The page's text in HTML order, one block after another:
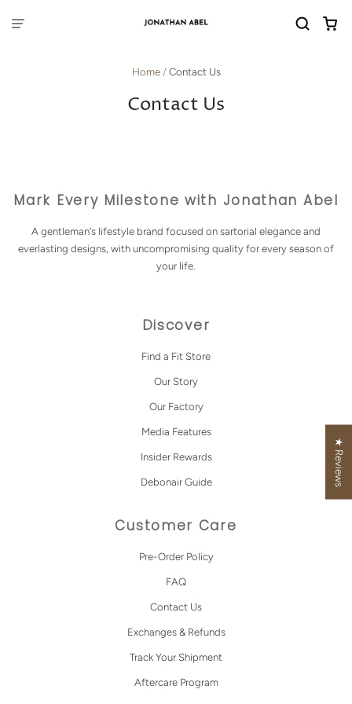
Home / Contact Us
Contact Us
Mark Every Milestone with Jonathan Abel
A gentleman's lifestyle brand focused on sartorial elegance and
everlasting designs, with uncompromising quality for every season of
your life.
Discover
Find a Fit Store
Our Story
Our Factory
Media Features
Insider Rewards
Debonair Guide
Customer Care
Pre-Order Policy
FAQ
Contact Us
Exchanges & Refunds
Track Your Shipment
Aftercare Program
★ Reviews